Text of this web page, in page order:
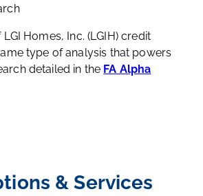
LGI Homes, Inc. (LGIH) credit
type of analysis that powers
detailed in the FA Alpha
& Services